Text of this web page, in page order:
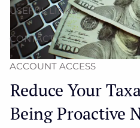
USEFUL LINKS
CONTACT
ACCOUNT ACCESS
Reduce Your
Being Proactive